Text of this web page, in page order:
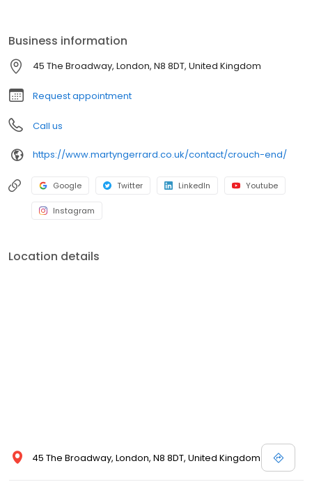
Business information
45 The Broadway, London, N8 8DT, United Kingdom
Request appointment
Call us
https://www.martyngerrard.co.uk/contact/crouch-end/
Google Twitter LinkedIn Youtube
Instagram
Location details
45 The Broadway, London, N8 8DT, United Kingdom